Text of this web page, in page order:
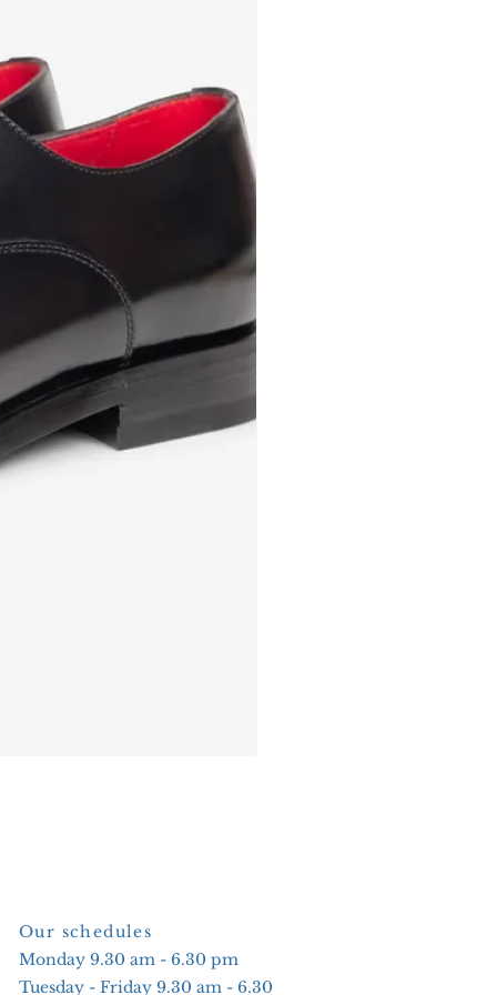
Our schedules
Monday 9.30 am - 6.30 pm
Tuesday - Friday 9.30 am - 6.30